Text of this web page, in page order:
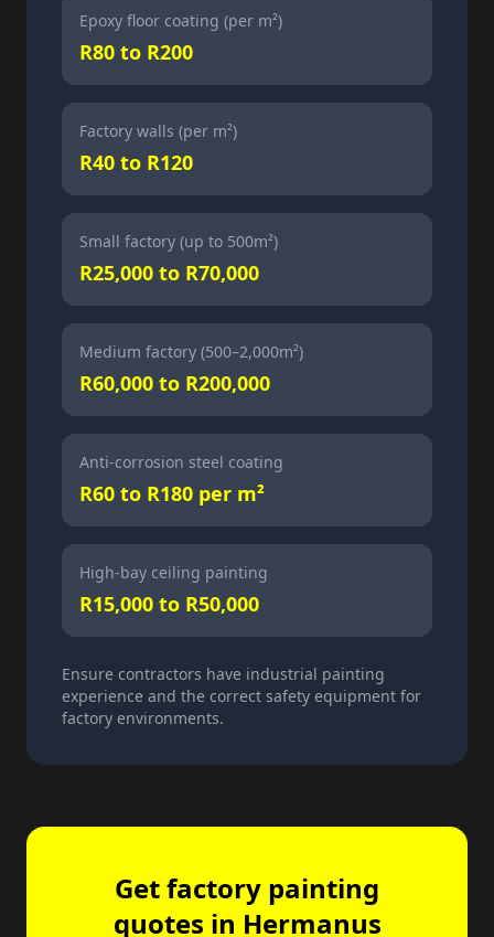
Epoxy floor coating (per m²)
R80 to R200
Factory walls (per m²)
R40 to R120
Small factory (up to 500m²)
R25,000 to R70,000
Medium factory (500–2,000m²)
R60,000 to R200,000
Anti-corrosion steel coating
R60 to R180 per m²
High-bay ceiling painting
R15,000 to R50,000
Ensure contractors have industrial painting
experience and the correct safety equipment for
factory environments.
Get factory painting
quotes in Hermanus